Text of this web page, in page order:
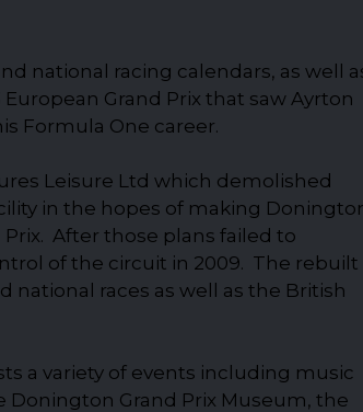
national racing calendars, as well
Grand Prix that saw Ayrton
Formula One career.
Leisure Ltd which demolished
in the hopes of making
After those plans failed to
of the circuit in 2009. The rebuilt
national races as well as the British
a variety of events including music
Grand Prix Museum, the